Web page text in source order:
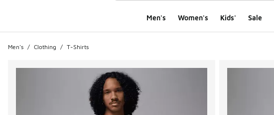
Men's Women's Kids' Sale
Men's / Clothing / T-Shirts